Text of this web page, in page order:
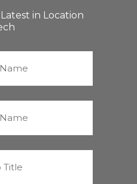
in Location